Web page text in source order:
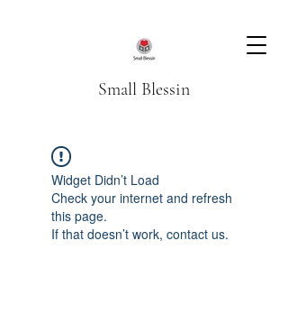
Small Blessin
Widget Didn’t Load
Check your internet and refresh
this page.
If that doesn’t work, contact us.